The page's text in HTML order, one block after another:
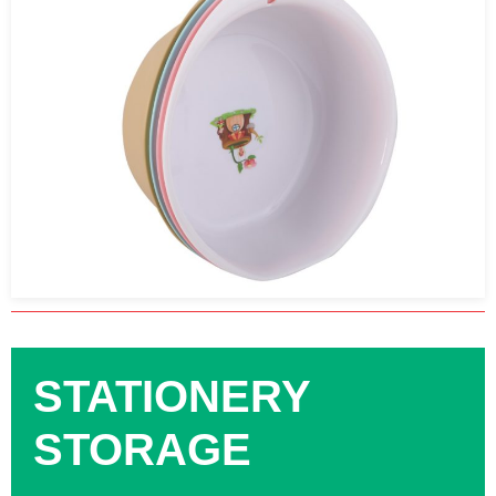
STATIONERY
STORAGE